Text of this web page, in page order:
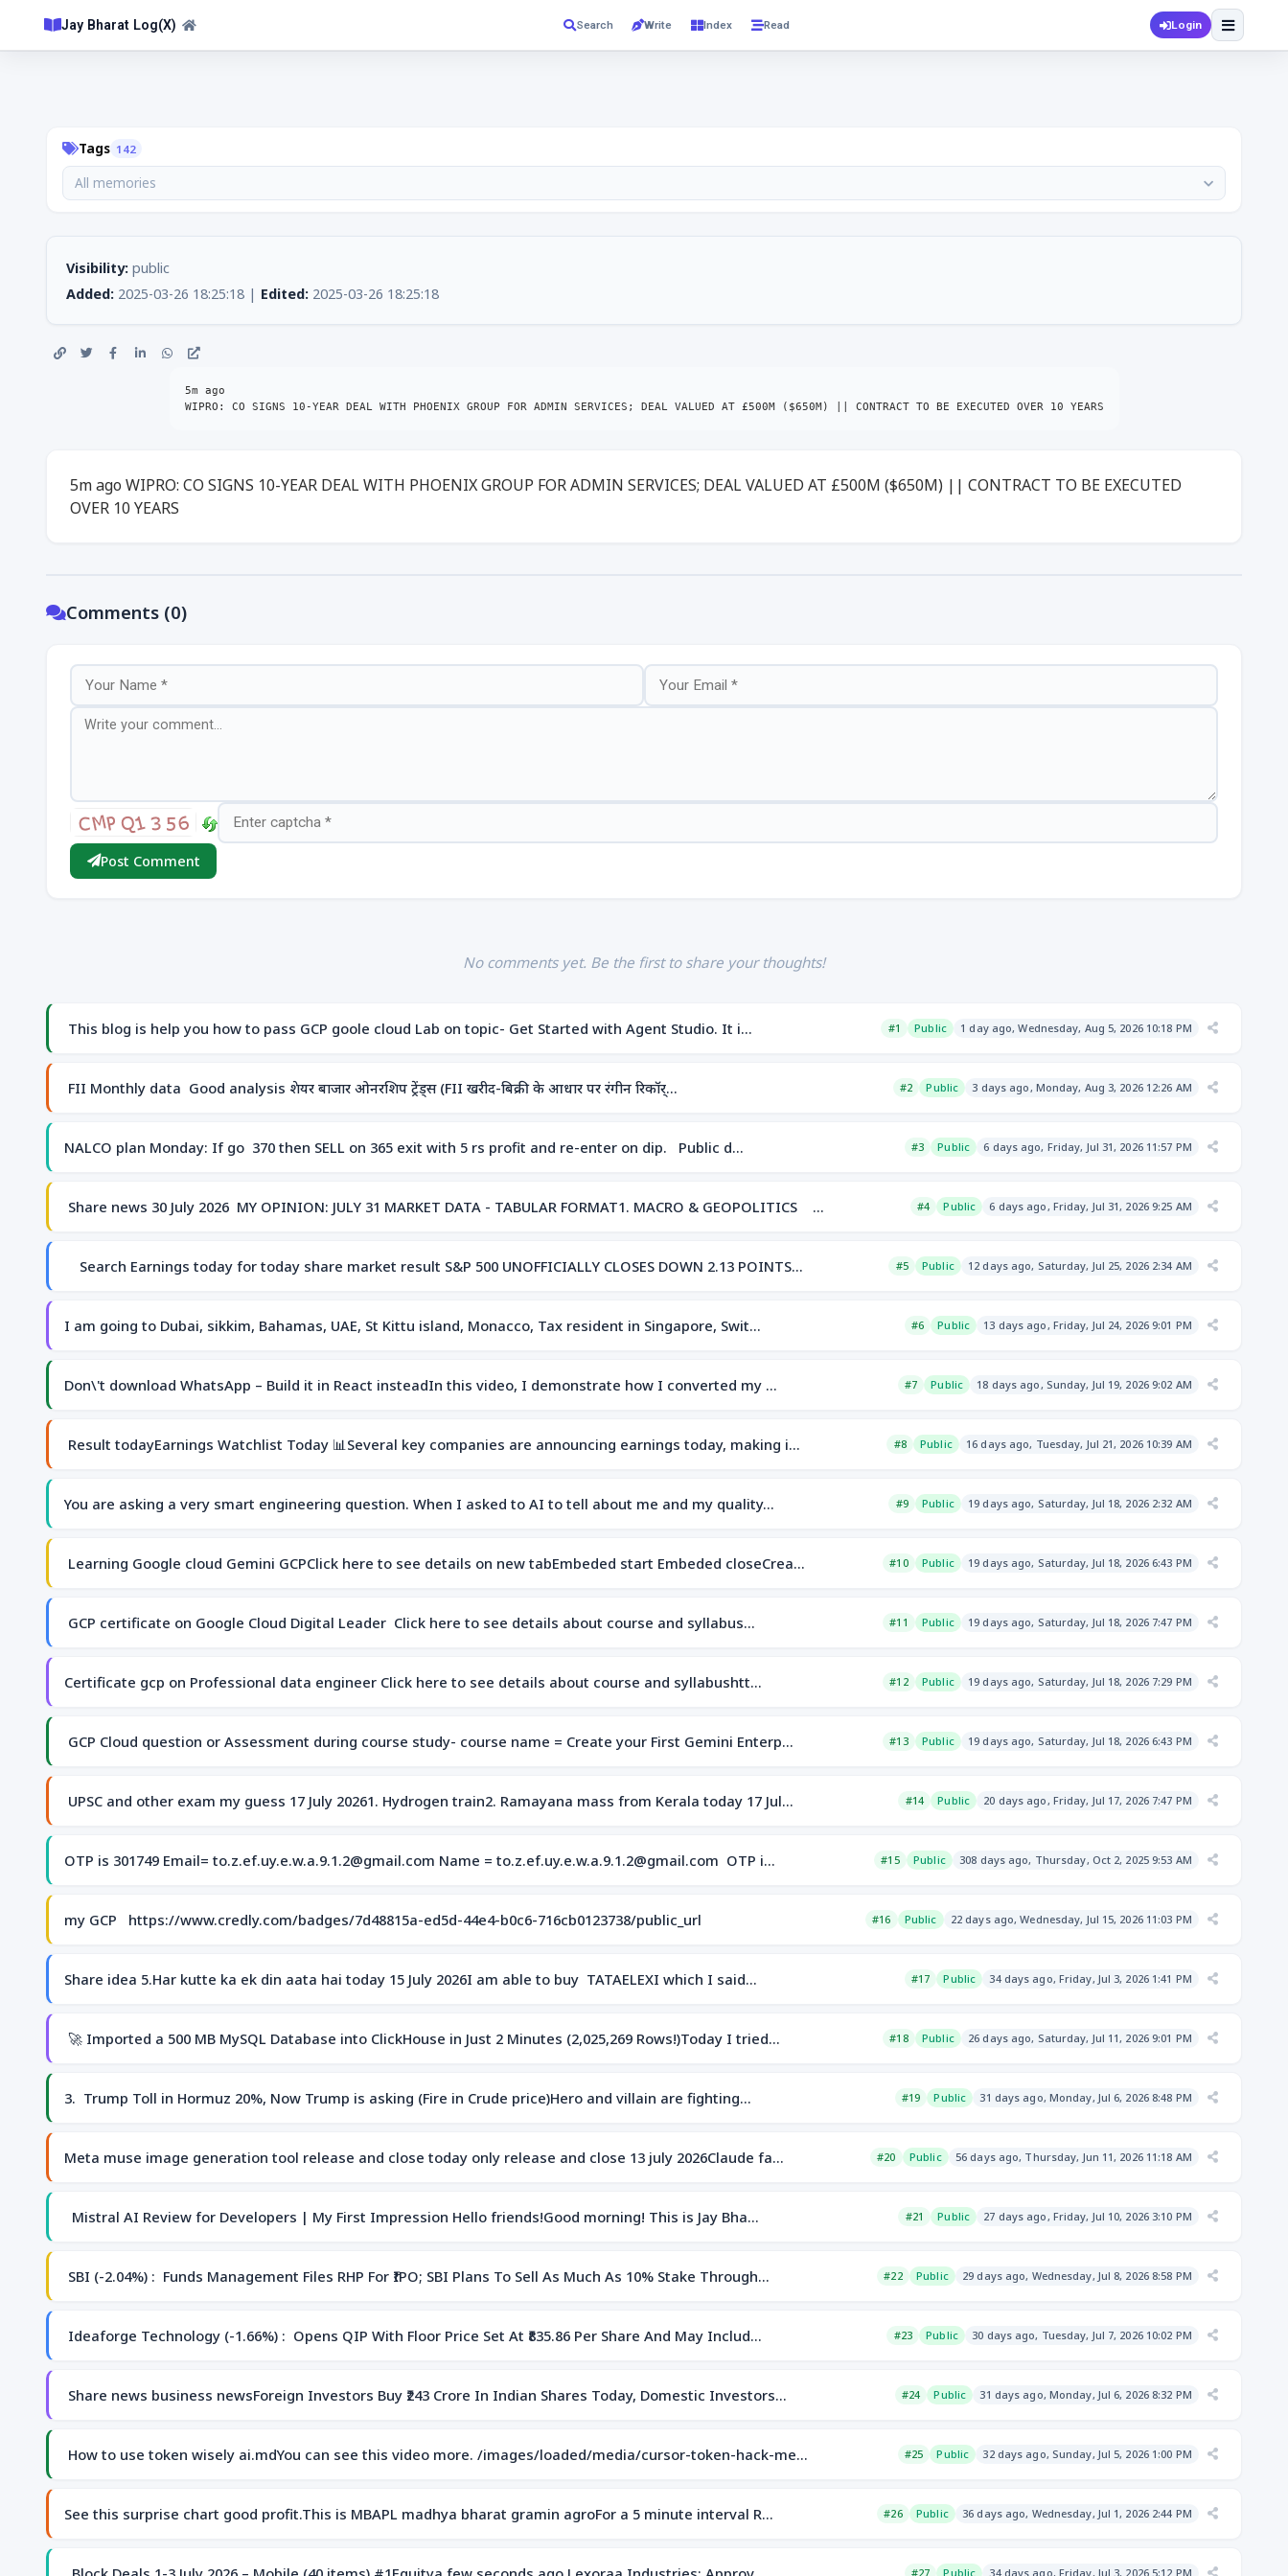
Jay Bharat Log(X) Search Write Index Read Login
Tags 142
All memories
Visibility: public
Added: 2025-03-26 18:25:18 | Edited: 2025-03-26 18:25:18
5m ago
WIPRO: CO SIGNS 10-YEAR DEAL WITH PHOENIX GROUP FOR ADMIN SERVICES; DEAL VALUED AT £500M ($650M) || CONTRACT TO BE EXECUTED OVER 10 YEARS
5m ago WIPRO: CO SIGNS 10-YEAR DEAL WITH PHOENIX GROUP FOR ADMIN SERVICES; DEAL VALUED AT £500M ($650M) || CONTRACT TO BE EXECUTED
OVER 10 YEARS
Comments (0)
Post Comment
No comments yet. Be the first to share your thoughts!
This blog is help you how to pass GCP goole cloud Lab on topic- Get Started with Agent Studio. It i… #1 Public 1 day ago, Wednesday, Aug 5, 2026 10:18 PM
FII Monthly data Good analysis शेयर बाजार ओनरशिप ट्रेंड्स (FII खरीद-बिक्री के आधार पर रंगीन रिकॉर्… #2 Public 3 days ago, Monday, Aug 3, 2026 12:26 AM
NALCO plan Monday: If go 370 then SELL on 365 exit with 5 rs profit and re-enter on dip. Public d… #3 Public 6 days ago, Friday, Jul 31, 2026 11:57 PM
Share news 30 July 2026 MY OPINION: JULY 31 MARKET DATA - TABULAR FORMAT1. MACRO & GEOPOLITICS … #4 Public 6 days ago, Friday, Jul 31, 2026 9:25 AM
Search Earnings today for today share market result S&P 500 UNOFFICIALLY CLOSES DOWN 2.13 POINTS… #5 Public 12 days ago, Saturday, Jul 25, 2026 2:34 AM
I am going to Dubai, sikkim, Bahamas, UAE, St Kittu island, Monacco, Tax resident in Singapore, Swit… #6 Public 13 days ago, Friday, Jul 24, 2026 9:01 PM
Don\'t download WhatsApp – Build it in React insteadIn this video, I demonstrate how I converted my … #7 Public 18 days ago, Sunday, Jul 19, 2026 9:02 AM
Result todayEarnings Watchlist Today 📊Several key companies are announcing earnings today, making i… #8 Public 16 days ago, Tuesday, Jul 21, 2026 10:39 AM
You are asking a very smart engineering question. When I asked to AI to tell about me and my quality… #9 Public 19 days ago, Saturday, Jul 18, 2026 2:32 AM
Learning Google cloud Gemini GCPClick here to see details on new tabEmbeded start Embeded closeCrea… #10 Public 19 days ago, Saturday, Jul 18, 2026 6:43 PM
GCP certificate on Google Cloud Digital Leader Click here to see details about course and syllabus… #11 Public 19 days ago, Saturday, Jul 18, 2026 7:47 PM
Certificate gcp on Professional data engineer Click here to see details about course and syllabushtt… #12 Public 19 days ago, Saturday, Jul 18, 2026 7:29 PM
GCP Cloud question or Assessment during course study- course name = Create your First Gemini Enterp… #13 Public 19 days ago, Saturday, Jul 18, 2026 6:43 PM
UPSC and other exam my guess 17 July 20261. Hydrogen train2. Ramayana mass from Kerala today 17 Jul… #14 Public 20 days ago, Friday, Jul 17, 2026 7:47 PM
OTP is 301749 Email= to.z.ef.uy.e.w.a.9.1.2@gmail.com Name = to.z.ef.uy.e.w.a.9.1.2@gmail.com OTP i… #15 Public 308 days ago, Thursday, Oct 2, 2025 9:53 AM
my GCP https://www.credly.com/badges/7d48815a-ed5d-44e4-b0c6-716cb0123738/public_url #16 Public 22 days ago, Wednesday, Jul 15, 2026 11:03 PM
Share idea 5.Har kutte ka ek din aata hai today 15 July 2026I am able to buy TATAELEXI which I said… #17 Public 34 days ago, Friday, Jul 3, 2026 1:41 PM
🚀 Imported a 500 MB MySQL Database into ClickHouse in Just 2 Minutes (2,025,269 Rows!)Today I tried… #18 Public 26 days ago, Saturday, Jul 11, 2026 9:01 PM
3. Trump Toll in Hormuz 20%, Now Trump is asking (Fire in Crude price)Hero and villain are fighting… #19 Public 31 days ago, Monday, Jul 6, 2026 8:48 PM
Meta muse image generation tool release and close today only release and close 13 july 2026Claude fa… #20 Public 56 days ago, Thursday, Jun 11, 2026 11:18 AM
Mistral AI Review for Developers | My First Impression Hello friends!Good morning! This is Jay Bha… #21 Public 27 days ago, Friday, Jul 10, 2026 3:10 PM
SBI (-2.04%) : Funds Management Files RHP For ₹IPO; SBI Plans To Sell As Much As 10% Stake Through… #22 Public 29 days ago, Wednesday, Jul 8, 2026 8:58 PM
Ideaforge Technology (-1.66%) : Opens QIP With Floor Price Set At ₹835.86 Per Share And May Includ… #23 Public 30 days ago, Tuesday, Jul 7, 2026 10:02 PM
Share news business newsForeign Investors Buy ₹243 Crore In Indian Shares Today, Domestic Investors… #24 Public 31 days ago, Monday, Jul 6, 2026 8:32 PM
How to use token wisely ai.mdYou can see this video more. /images/loaded/media/cursor-token-hack-me… #25 Public 32 days ago, Sunday, Jul 5, 2026 1:00 PM
See this surprise chart good profit.This is MBAPL madhya bharat gramin agroFor a 5 minute interval R… #26 Public 36 days ago, Wednesday, Jul 1, 2026 2:44 PM
#27 Public 34 days ago, Friday, Jul 3, 2026 5:12 PM